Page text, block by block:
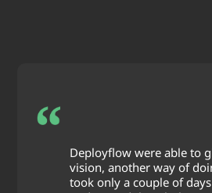
Deployflow were able to
vision, another way of
took only a couple of